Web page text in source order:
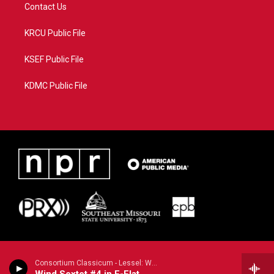
Consortium Classicum - Lessel: Wind Sextet
Contact Us
KRCU Public File
KSEF Public File
KDMC Public File